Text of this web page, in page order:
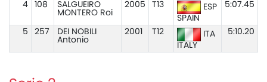
4 108
SALGUEIRO
MONTERO Roi
2005 T13
ESP
SPAIN
5:07.45
5 257
DEI NOBILI
Antonio
2001 T12
ITA
ITALY
5:10.20